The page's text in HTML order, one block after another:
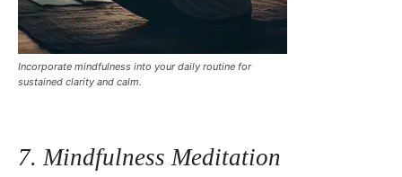
Incorporate mindfulness into your daily routine for
sustained clarity and calm.
7. Mindfulness Meditation